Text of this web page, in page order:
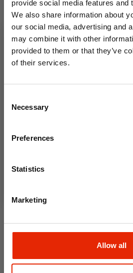
provide social media features and
We also share information about
our social media, advertising and
may combine it with other
provided to them or that they’ve
of their services.
Selection
Necessary
Preferences
Statistics
Marketing
Allow all
T-Shirts Assorted by
Crosshatch
€49.95
Shirts Assorted by Crosshatch
10%
Save on your first order and